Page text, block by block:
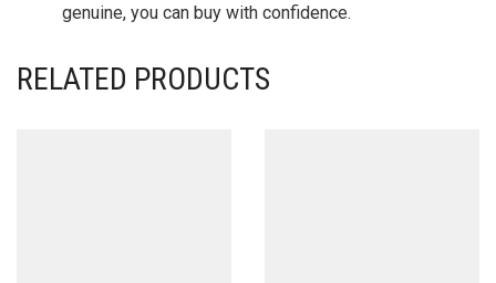
genuine, you can buy with confidence.
RELATED PRODUCTS